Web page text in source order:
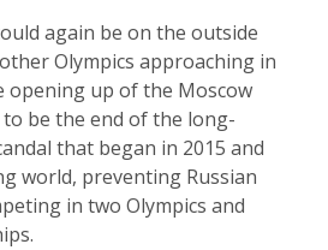
again be on the outside
Olympics approaching in
opening up of the Moscow
be the end of the long-
that began in 2015 and
world, preventing Russian
in two Olympics and